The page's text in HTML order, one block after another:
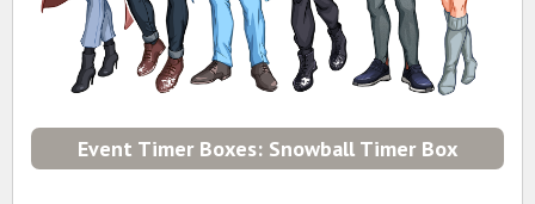
Event Timer Boxes: Snowball Timer Box